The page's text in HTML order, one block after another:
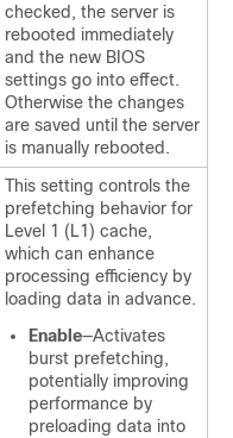
checked, the server is
rebooted immediately
and the new BIOS
settings go into effect.
Otherwise the changes
are saved until the server
is manually rebooted.
This setting controls the
prefetching behavior for
Level 1 (L1) cache,
which can enhance
processing efficiency by
loading data in advance.
Enable—Activates
burst prefetching,
potentially improving
performance by
preloading data into